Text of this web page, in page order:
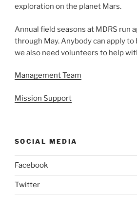
exploration on the planet Mars.
Annual field seasons at MDRS run
through May. Anybody can apply to
we also need volunteers to help
Management Team
Mission Support
SOCIAL MEDIA
Facebook
Twitter